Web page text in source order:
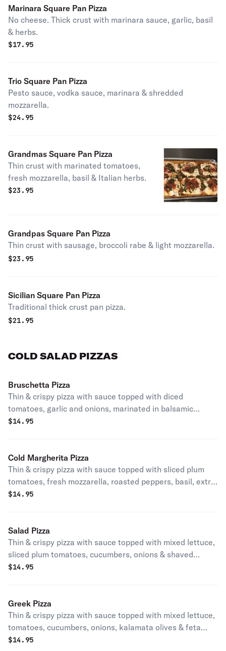
Marinara Square Pan Pizza
No cheese. Thick crust with marinara sauce, garlic, basil
& herbs.
$17.95
Trio Square Pan Pizza
Pesto sauce, vodka sauce, marinara & shredded
mozzarella.
$24.95
Grandmas Square Pan Pizza
Thin crust with marinated tomatoes,
fresh mozzarella, basil & Italian herbs.
$23.95
Grandpas Square Pan Pizza
Thin crust with sausage, broccoli rabe & light mozzarella.
$23.95
Sicilian Square Pan Pizza
Traditional thick crust pan pizza.
$21.95
COLD SALAD PIZZAS
Bruschetta Pizza
Thin & crispy pizza with sauce topped with diced
tomatoes, garlic and onions, marinated in balsamic
vinegar and oil.
$14.95
Cold Margherita Pizza
Thin & crispy pizza with sauce topped with sliced plum
tomatoes, fresh mozzarella, roasted peppers, basil, extra
virgin oil & balsamic.
$14.95
Salad Pizza
Thin & crispy pizza with sauce topped with mixed lettuce,
sliced plum tomatoes, cucumbers, onions & shaved
carrots.
$14.95
Greek Pizza
Thin & crispy pizza with sauce topped with mixed lettuce,
tomatoes, cucumbers, onions, kalamata olives & feta
cheese.
$14.95